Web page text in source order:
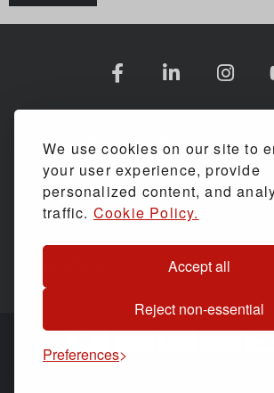
We use cookies on our site to
your user experience, provide
personalized content, and
traffic. Cookie Policy.
Accept all
Reject non-essential
Preferences
SHOPPING WITH US
ASSESSMENTS & SERVICE